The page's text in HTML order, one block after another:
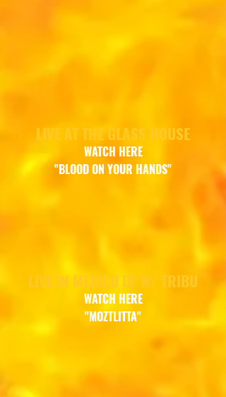
LIVE AT THE GLASS HOUSE
WATCH HERE
"BLOOD ON YOUR HANDS"
LIVE IN MEXICO DF W/ TRIBU
WATCH HERE
"MOZTLITTA"